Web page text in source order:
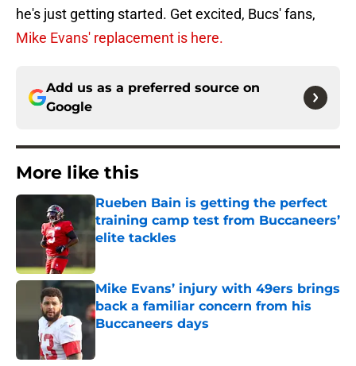
he's just getting started. Get excited, Bucs' fans,
Mike Evans' replacement is here.
Add us as a preferred source on
Google
More like this
Rueben Bain is getting the perfect
training camp test from Buccaneers’
elite tackles
Mike Evans’ injury with 49ers brings
back a familiar concern from his
Buccaneers days